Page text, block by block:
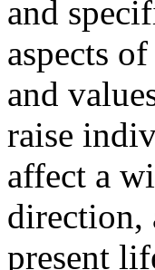
and
aspects
and
raise
affect a
direction,
present